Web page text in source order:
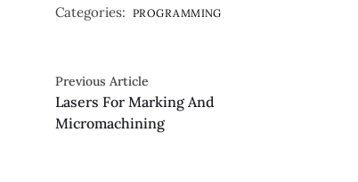
Categories: PROGRAMMING
Previous Article
Lasers For Marking And
Micromachining